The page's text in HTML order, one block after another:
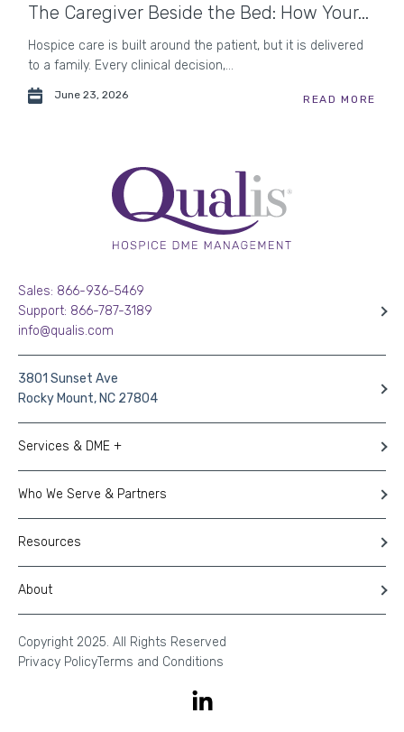
The Caregiver Beside the Bed: How Your...
Hospice care is built around the patient, but it is delivered
to a family. Every clinical decision,...
June 23, 2026 READ MORE
Sales: 866-936-5469
Support: 866-787-3189
info@qualis.com
3801 Sunset Ave
Rocky Mount, NC 27804
Services & DME +
Who We Serve & Partners
Resources
About
Copyright 2025. All Rights Reserved
Privacy PolicyTerms and Conditions